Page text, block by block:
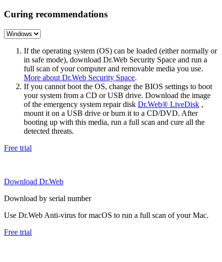
Curing recommendations
If the operating system (OS) can be loaded (either normally or
in safe mode), download Dr.Web Security Space and run a
full scan of your computer and removable media you use.
More about Dr.Web Security Space.
If you cannot boot the OS, change the BIOS settings to boot
your system from a CD or USB drive. Download the image
of the emergency system repair disk Dr.Web® LiveDisk ,
mount it on a USB drive or burn it to a CD/DVD. After
booting up with this media, run a full scan and cure all the
detected threats.
Free trial
Download Dr.Web
Download by serial number
Use Dr.Web Anti-virus for macOS to run a full scan of your Mac.
Free trial